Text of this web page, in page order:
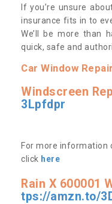
If you’re unsure
insurance fits in to
We’ll be more than
quick, safe and
Car Window
Windscreen
3Lpfdpr
For more information
click here
Rain X 600001
tps://amzn.to/